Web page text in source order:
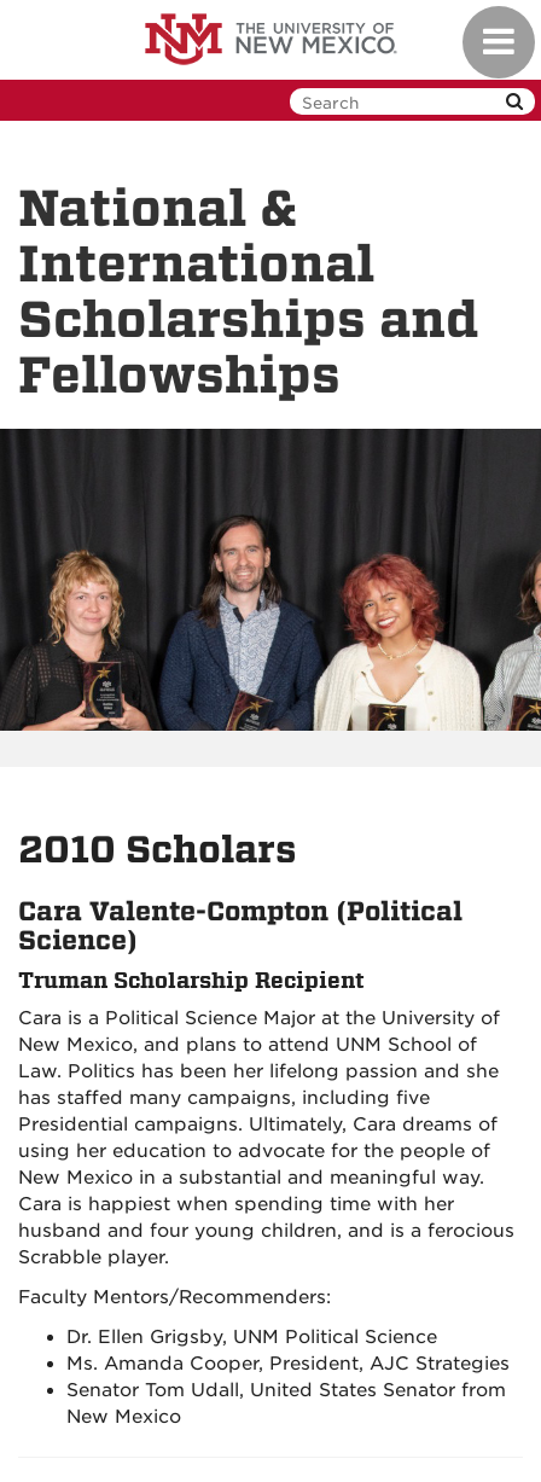
National &
International
Scholarships and
Fellowships
2010 Scholars
Cara Valente-Compton (Political
Science)
Truman Scholarship Recipient
Cara is a Political Science Major at the University of
New Mexico, and plans to attend UNM School of
Law. Politics has been her lifelong passion and she
has staffed many campaigns, including five
Presidential campaigns. Ultimately, Cara dreams of
using her education to advocate for the people of
New Mexico in a substantial and meaningful way.
Cara is happiest when spending time with her
husband and four young children, and is a ferocious
Scrabble player.
Faculty Mentors/Recommenders:
Dr. Ellen Grigsby, UNM Political Science
Ms. Amanda Cooper, President, AJC Strategies
Senator Tom Udall, United States Senator from
New Mexico